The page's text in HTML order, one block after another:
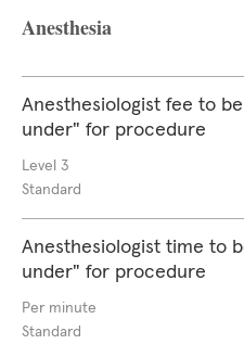
Anesthesia
Anesthesiologist fee to
under" for procedure
Level 3
Standard
Anesthesiologist time to
under" for procedure
Per minute
Standard